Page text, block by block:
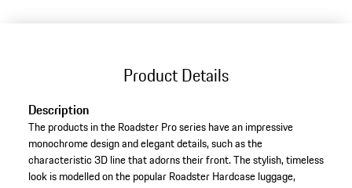
Product Details
Description
The products in the Roadster Pro series have an impressive
monochrome design and elegant details, such as the
characteristic 3D line that adorns their front. The stylish, timeless
look is modelled on the popular Roadster Hardcase luggage,